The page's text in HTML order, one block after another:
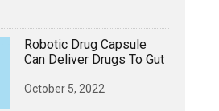
Robotic Drug Capsule
Can Deliver Drugs To Gut
October 5, 2022